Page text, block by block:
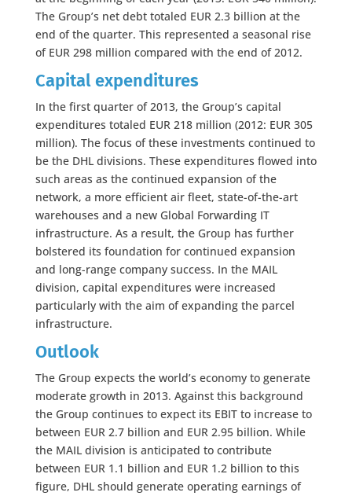
The Group’s net debt totaled EUR 2.3 billion at the
end of the quarter. This represented a seasonal rise
of EUR 298 million compared with the end of 2012.
Capital expenditures
In the first quarter of 2013, the Group’s capital
expenditures totaled EUR 218 million (2012: EUR 305
million). The focus of these investments continued to
be the DHL divisions. These expenditures flowed into
such areas as the continued expansion of the
network, a more efficient air fleet, state-of-the-art
warehouses and a new Global Forwarding IT
infrastructure. As a result, the Group has further
bolstered its foundation for continued expansion
and long-range company success. In the MAIL
division, capital expenditures were increased
particularly with the aim of expanding the parcel
infrastructure.
Outlook
The Group expects the world’s economy to generate
moderate growth in 2013. Against this background
the Group continues to expect its EBIT to increase to
between EUR 2.7 billion and EUR 2.95 billion. While
the MAIL division is anticipated to contribute
between EUR 1.1 billion and EUR 1.2 billion to this
figure, DHL should generate operating earnings of